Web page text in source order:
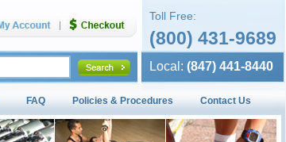
Toll Free:
(800) 431-9689
Local: (847) 441-8440
FAQ Policies & Procedures Contact Us